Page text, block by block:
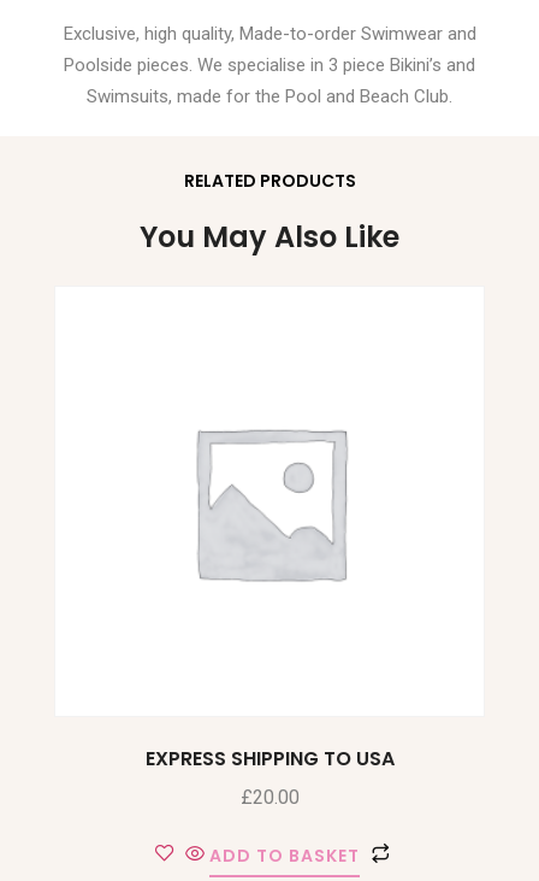
Exclusive, high quality, Made-to-order Swimwear and
Poolside pieces. We specialise in 3 piece Bikini’s and
Swimsuits, made for the Pool and Beach Club.
RELATED PRODUCTS
You May Also Like
EXPRESS SHIPPING TO USA
£20.00
ADD TO BASKET